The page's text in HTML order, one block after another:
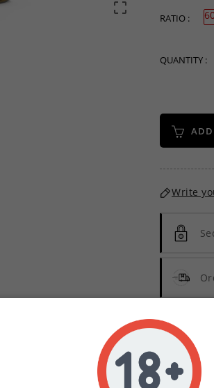

RATIO :
QUANTITY :
ADD
Write
Description